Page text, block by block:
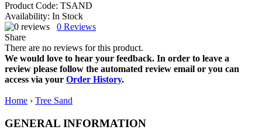
Product Code: TSAND
Availability: In Stock
0 Reviews
Share
There are no reviews for this product.
We would love to hear your feedback. In order to leave a
review please follow the automated review email or you can
access via your Order History.
Home › Tree Sand
GENERAL INFORMATION